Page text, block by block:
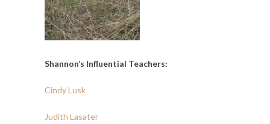
Shannon’s Influential Teachers:
Cindy Lusk
Judith Lasater